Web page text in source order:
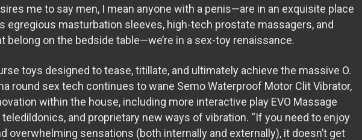
me to say men, I mean anyone with a penis—are in an exquisite place
egregious masturbation sleeves, high-tech prostate massagers, and
belong on the bedside table—we’re in a sex-toy renaissance.
toys designed to tease, titillate, and ultimately achieve the massive O.
round sex tech continues to wane Semo Waterproof Motor Clit Vibrator,
within the house, including more interactive play EVO Massage
teledildonics, and proprietary new ways of vibration. “If you need to enjoy
overwhelming sensations (both internally and externally), it doesn’t get